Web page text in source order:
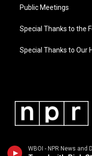
Public Meetings
Special Thanks to the
Special Thanks to Our